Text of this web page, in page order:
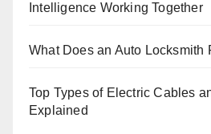
Intelligence Working Together
What Does an Auto Locksmith
Top Types of Electric Cables
Explained